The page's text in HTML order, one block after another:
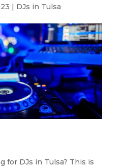
| DJs in Tulsa
for DJs in Tulsa? This is